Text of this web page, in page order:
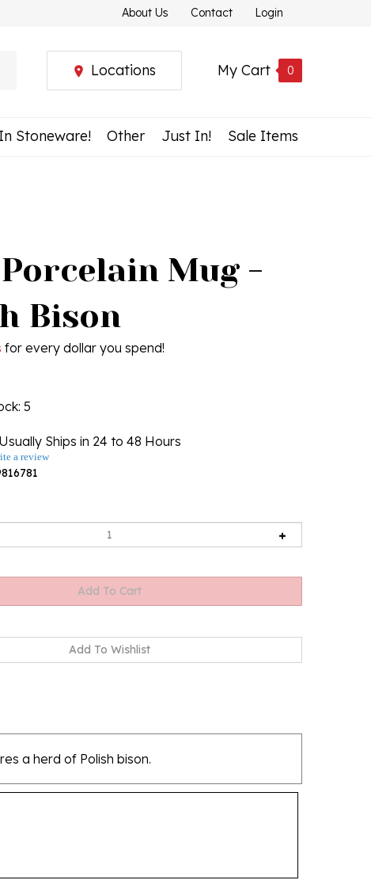
About Us Contact Login
My Cart 0
Locations
Stoneware! Other Just In! Sale Items
Mug -
Bison
for every dollar you spend!
: 5
Usually Ships in 24 to 48 Hours
a review
a herd of Polish bison.